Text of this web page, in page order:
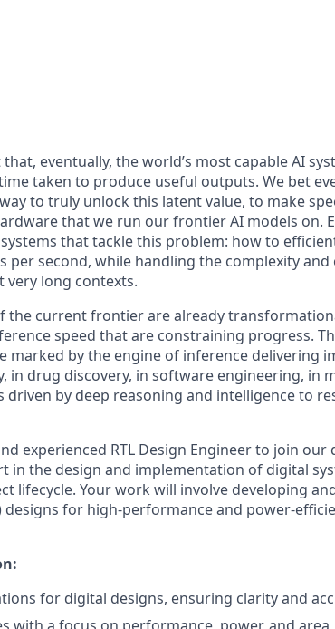
eventually, the world’s most capable AI
taken to produce useful outputs. We bet
to truly unlock this latent value, to make
that we run our frontier AI models on.
that tackle this problem: how to
second, while handling the complexity and
very long contexts.
the current frontier are already
speed that are constraining progress.
marked by the engine of inference delivering
in drug discovery, in software engineering, in
driven by deep reasoning and intelligence to
experienced RTL Design Engineer to join our
in the design and implementation of digital
lifecycle. Your work will involve developing
designs for high-performance and power-
for digital designs, ensuring clarity and